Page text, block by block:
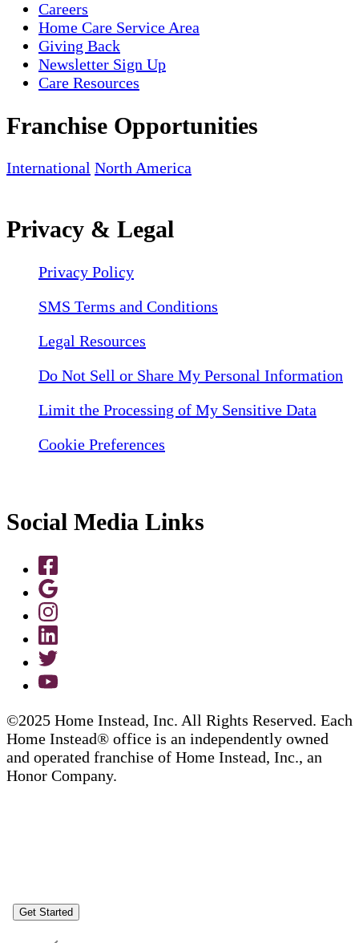
Careers
Home Care Service Area
Giving Back
Newsletter Sign Up
Care Resources
Franchise Opportunities
International North America
Privacy & Legal
Privacy Policy
SMS Terms and Conditions
Legal Resources
Do Not Sell or Share My Personal Information
Limit the Processing of My Sensitive Data
Cookie Preferences
Social Media Links
©2025 Home Instead, Inc. All Rights Reserved. Each
Home Instead® office is an independently owned
and operated franchise of Home Instead, Inc., an
Honor Company.
Get Started